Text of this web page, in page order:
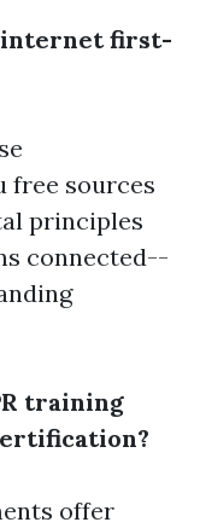
internet first-
free sources
principles
connected--
training
offer